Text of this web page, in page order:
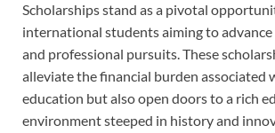
Scholarships stand as a pivotal
international students aiming to
and professional pursuits. These
alleviate the financial burden associated
education but also open doors to a rich
environment steeped in history and